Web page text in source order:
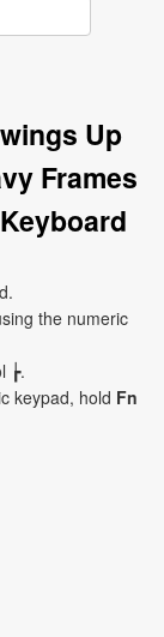
Up
Frames
the numeric
┢.
keypad, hold Fn